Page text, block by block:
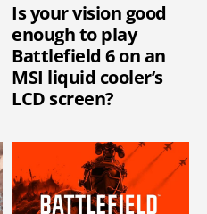
Is your vision good
enough to play
Battlefield 6 on an
MSI liquid cooler’s
LCD screen?